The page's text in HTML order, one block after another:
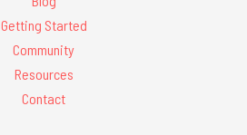
Getting Started
Community
Resources
Contact